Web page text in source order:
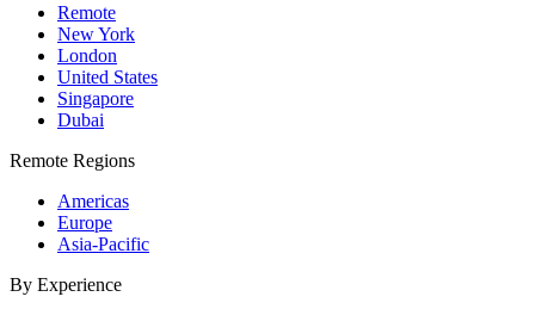
Remote
New York
London
United States
Singapore
Dubai
Remote Regions
Americas
Europe
Asia-Pacific
By Experience